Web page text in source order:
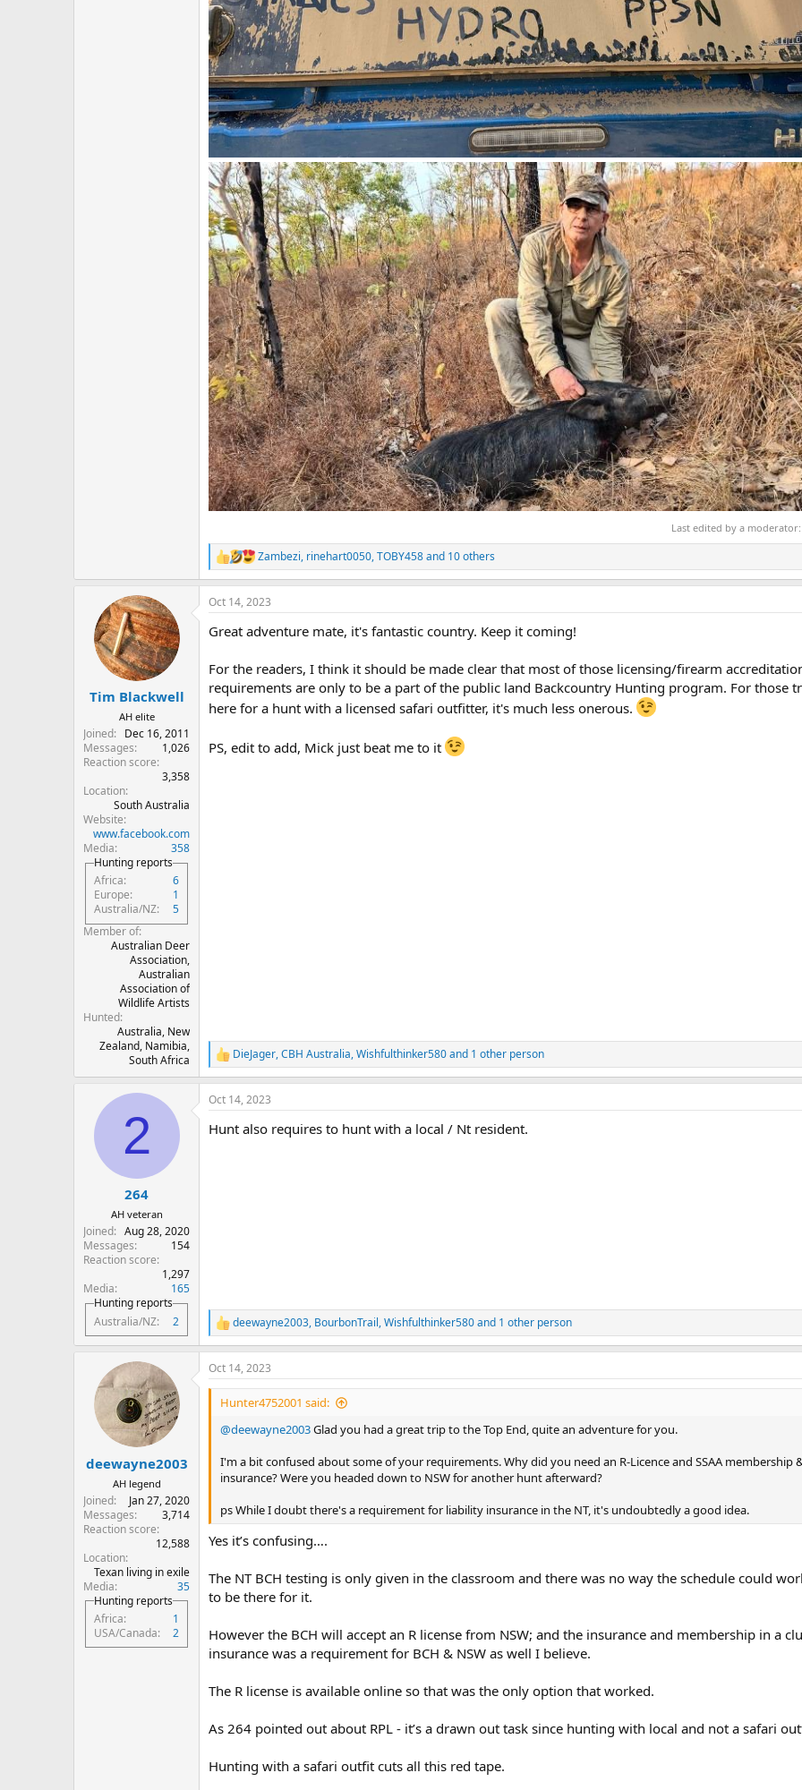
Last edited by a moderator:
R
e
a
c
i
n
s
:
Zambezi, rinehart0050,TOBY458and 10 others
Tim Blackwell
AH elite
Joined
Dec 16, 2011
Messages
1,026
Reaction score
3,358
Location
South Australia
Website
www.facebook.com
Media
358
Hunting reports
Africa
6
Europe
1
Australia/NZ
5
Member of
Australian Deer
Association,
Australian
Association of
Wildlife Artists
Hunted
Australia, New
Zealand, Namibia,
South Africa
Oct 14, 2023
Great adventure mate, it's fantastic country. Keep it coming!
For the readers, I think it should be made clear that most of those licensing/firearm
requirements are only to be a part of the public land Backcountry Hunting program. For those
here for a hunt with a licensed safari outfitter, it's much less onerous.
PS, edit to add, Mick just beat me to it
R
e
a
c
i
DieJager,CBH Australia,Wishfulthinker580and 1 other person
2
264
AH veteran
Joined
Aug 28, 2020
Messages
154
Reaction score
1,297
Media
165
Hunting reports
Australia/NZ
2
Oct 14, 2023
Hunt also requires to hunt with a local / Nt resident.
R
e
a
c
t
n
deewayne2003, BourbonTrail,Wishfulthinker580and 1 other person
deewayne2003
AH legend
Joined
Jan 27, 2020
Messages
3,714
Reaction score
12,588
Location
Texan living in exile
Media
35
Hunting reports
Africa
1
USA/Canada
2
Oct 14, 2023
Hunter4752001 said:
@deewayne2003Glad you had a great trip to the Top End, quite an adventure for you.
I'm a bit confused about some of your requirements. Why did you need an R-Licence and SSAA membership
insurance? Were you headed down to NSW for another hunt afterward?
ps While I doubt there's a requirement for liability insurance in the NT, it's undoubtedly a good idea.
Yes it’s confusing….
The NT BCH testing is only given in the classroom and there was no way the schedule could
to be there for it.
However the BCH will accept an R license from NSW; and the insurance and membership in a
insurance was a requirement for BCH & NSW as well I believe.
The R license is available online so that was the only option that worked.
As 264 pointed out about RPL - it’s a drawn out task since hunting with local and not a safari
Hunting with a safari outfit cuts all this red tape.